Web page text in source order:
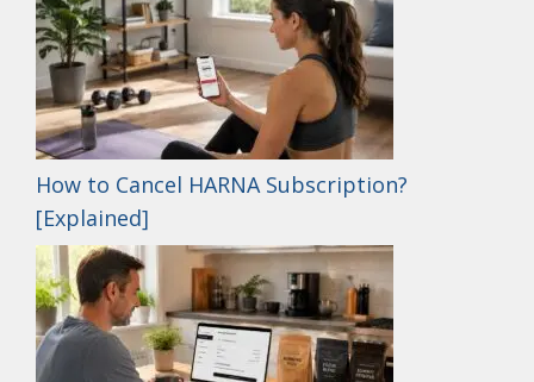
How to Cancel HARNA Subscription?
[Explained]